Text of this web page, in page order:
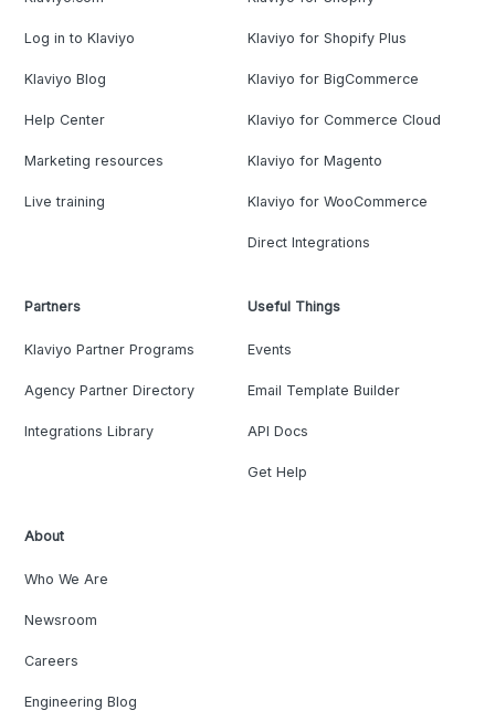
Log in to Klaviyo
Klaviyo Blog
Help Center
Marketing resources
Live training
Klaviyo for Shopify Plus
Klaviyo for BigCommerce
Klaviyo for Commerce Cloud
Klaviyo for Magento
Klaviyo for WooCommerce
Direct Integrations
Partners
Klaviyo Partner Programs
Agency Partner Directory
Integrations Library
Useful Things
Events
Email Template Builder
API Docs
Get Help
About
Who We Are
Newsroom
Careers
Engineering Blog